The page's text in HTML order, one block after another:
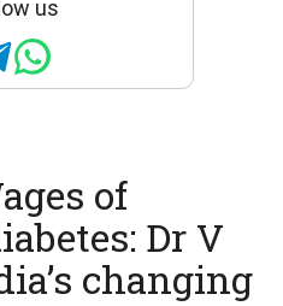
us
of
Dr V
changing